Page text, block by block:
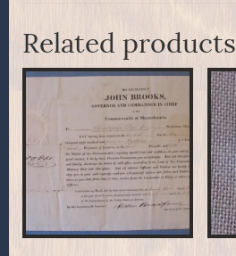
Related products